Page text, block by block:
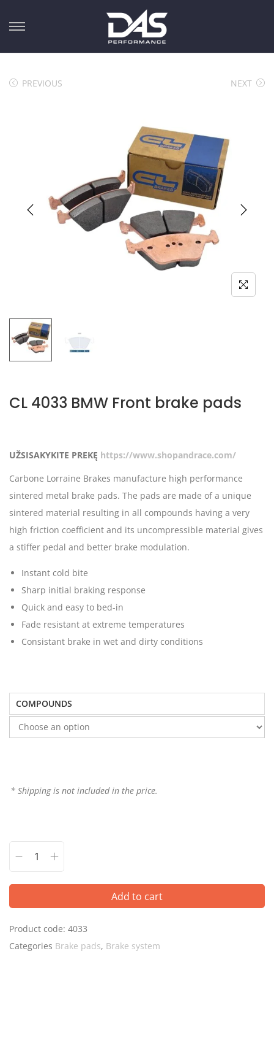
PREVIOUS NEXT
CL 4033 BMW Front brake pads
UŽSISAKYKITE PREKĘ https://www.shopandrace.com/
Carbone Lorraine Brakes manufacture high performance
sintered metal brake pads. The pads are made of a unique
sintered material resulting in all compounds having a very
high friction coefficient and its uncompressible material gives
a stiffer pedal and better brake modulation.
Instant cold bite
Sharp initial braking response
Quick and easy to bed-in
Fade resistant at extreme temperatures
Consistant brake in wet and dirty conditions
COMPOUNDS
* Shipping is not included in the price.
Add to cart
Product code: 4033
Categories Brake pads, Brake system